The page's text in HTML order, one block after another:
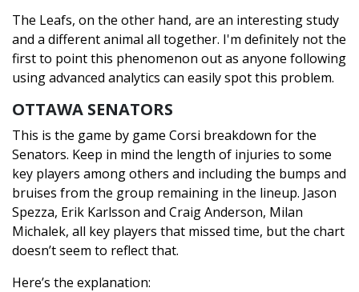
The Leafs, on the other hand, are an interesting study
and a different animal all together. I'm definitely not the
first to point this phenomenon out as anyone following
using advanced analytics can easily spot this problem.
OTTAWA SENATORS
This is the game by game Corsi breakdown for the
Senators. Keep in mind the length of injuries to some
key players among others and including the bumps and
bruises from the group remaining in the lineup. Jason
Spezza, Erik Karlsson and Craig Anderson, Milan
Michalek, all key players that missed time, but the chart
doesn’t seem to reflect that.
Here’s the explanation: